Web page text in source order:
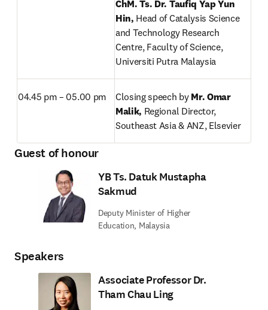
ChM. Ts. Dr. Taufiq Yap Yun
Hin, Head of Catalysis Science
and Technology Research
Centre, Faculty of Science,
Universiti Putra Malaysia
04.45 pm – 05.00 pm Closing speech by Mr. Omar
Malik, Regional Director,
Southeast Asia & ANZ, Elsevier
Guest of honour
YB Ts. Datuk Mustapha
Sakmud
Deputy Minister of Higher
Education, Malaysia
Speakers
Associate Professor Dr.
Tham Chau Ling